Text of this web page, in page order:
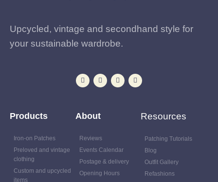
Upcycled, vintage and secondhand style for
your sustainable wardrobe.
Products
Iron-on Patches
Preloved and vintage
clothing
Custom and upcycled
items
About
Reviews
Events Calendar
Postage & delivery
Opening Hours
Resources
Patching Tutorials
Blog
Outfit Gallery
Refashions